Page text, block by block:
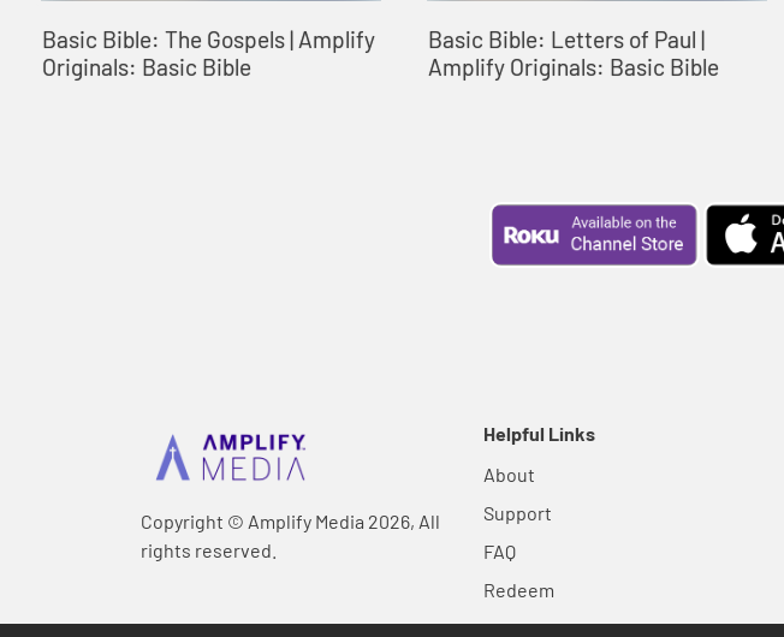
Basic Bible: The Gospels | Amplify
Originals: Basic Bible
Basic Bible: Letters of Paul |
Amplify Originals: Basic Bible
Copyright © Amplify Media 2026, All
rights reserved.
Helpful Links
About
Support
FAQ
Redeem